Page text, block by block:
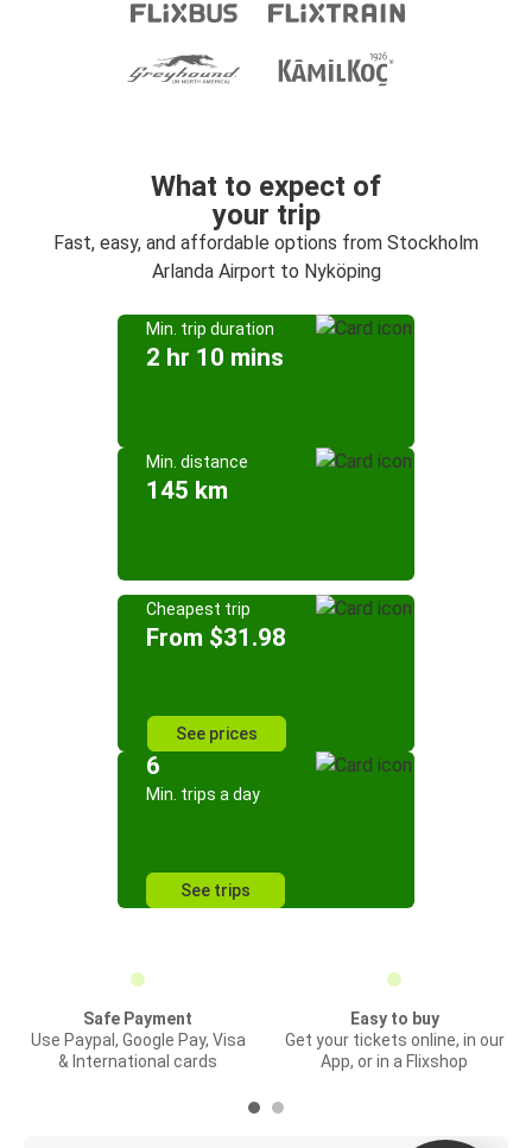
What to expect of
your trip
Fast, easy, and affordable options from Stockholm
Arlanda Airport to Nyköping
Min. trip duration
2 hr 10 mins
Min. distance
145 km
Cheapest trip
From $31.98
See prices
6
Min. trips a day
See trips
Safe Payment
Use Paypal, Google Pay, Visa
& International cards
Easy to buy
Get your tickets online, in our
App, or in a Flixshop